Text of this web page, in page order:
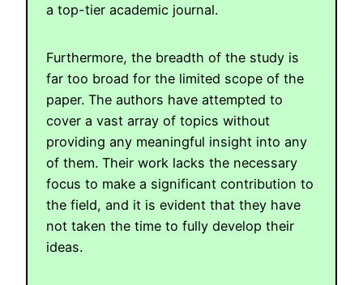
a top-tier academic journal.
Furthermore, the breadth of the study is
far too broad for the limited scope of the
paper. The authors have attempted to
cover a vast array of topics without
providing any meaningful insight into any
of them. Their work lacks the necessary
focus to make a significant contribution to
the field, and it is evident that they have
not taken the time to fully develop their
ideas.